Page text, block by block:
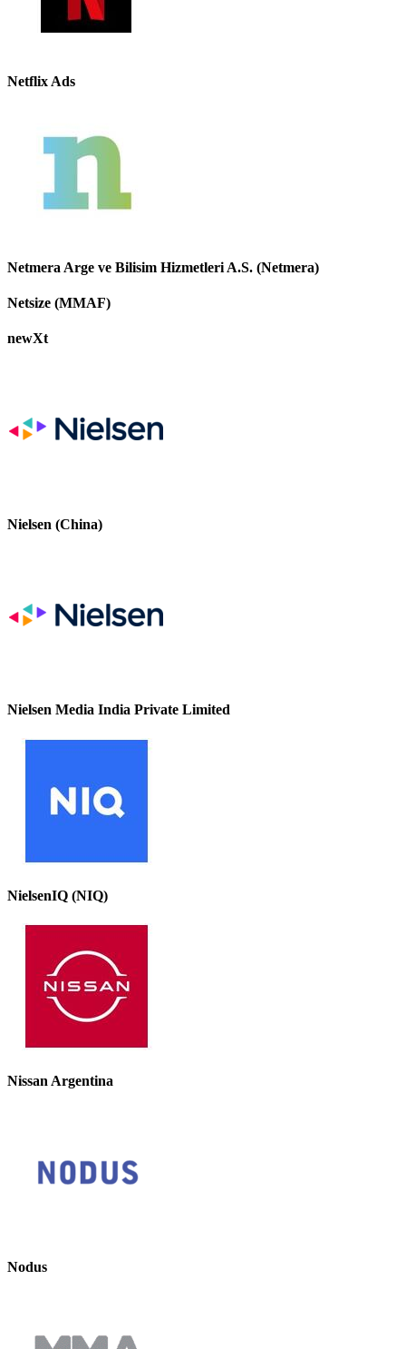
Netflix Ads
Netmera Arge ve Bilisim Hizmetleri A.S. (Netmera)
Netsize (MMAF)
newXt
Nielsen (China)
Nielsen Media India Private Limited
NielsenIQ (NIQ)
Nissan Argentina
Nodus